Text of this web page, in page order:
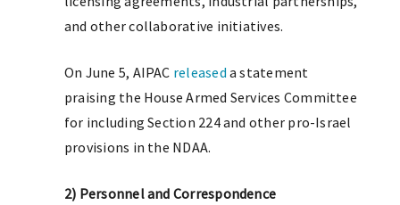
and other collaborative initiatives.
On June 5, AIPAC released a statement
praising the House Armed Services Committee
for including Section 224 and other pro-Israel
provisions in the NDAA.
2) Personnel and Correspondence